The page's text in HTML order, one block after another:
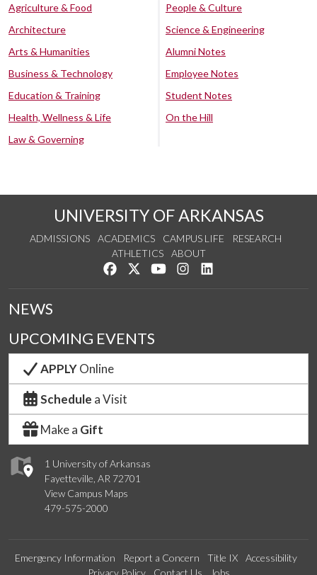
Agriculture & Food
Architecture
Arts & Humanities
Business & Technology
Education & Training
Health, Wellness & Life
Law & Governing
People & Culture
Science & Engineering
Alumni Notes
Employee Notes
Student Notes
On the Hill
UNIVERSITY OF ARKANSAS
ADMISSIONS ACADEMICS CAMPUS LIFE
RESEARCH
ATHLETICS
ABOUT
Like us on Facebook
Follow us on Twitter
Watch us on YouTube
See us on Instagram
1 University of Arkansas
Fayetteville, AR 72701
View Campus Maps
479-575-2000
NEWS
UPCOMING EVENTS
APPLYOnline
Schedule a Visit
Make a Gift
Emergency Information Report a Concern Title IX
Accessibility